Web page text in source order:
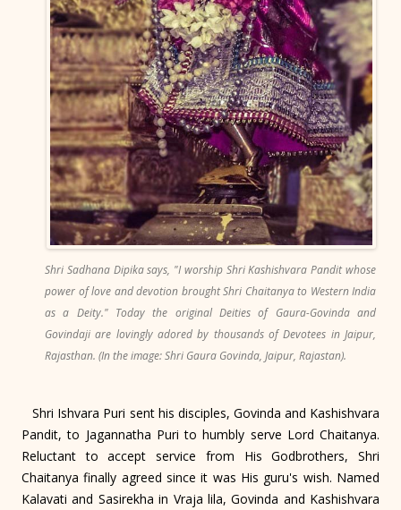
Shri Sadhana Dipika says, "I worship Shri Kashishvara Pandit whose
power of love and devotion brought Shri Chaitanya to Western India
as a Deity." Today the original Deities of Gaura-Govinda and
Govindaji are lovingly adored by thousands of Devotees in Jaipur,
Rajasthan. (In the image: Shri Gaura Govinda, Jaipur, Rajastan).
Shri Ishvara Puri sent his disciples, Govinda and Kashishvara
Pandit, to Jagannatha Puri to humbly serve Lord Chaitanya.
Reluctant to accept service from His Godbrothers, Shri
Chaitanya finally agreed since it was His guru's wish. Named
Kalavati and Sasirekha in Vraja lila, Govinda and Kashishvara